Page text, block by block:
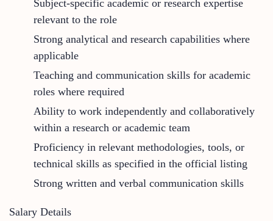
Subject-specific academic or research expertise
relevant to the role
Strong analytical and research capabilities where
applicable
Teaching and communication skills for academic
roles where required
Ability to work independently and collaboratively
within a research or academic team
Proficiency in relevant methodologies, tools, or
technical skills as specified in the official listing
Strong written and verbal communication skills
Salary Details